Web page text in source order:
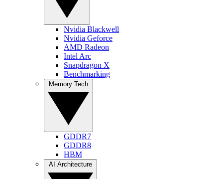
Nvidia Blackwell
Nvidia Geforce
AMD Radeon
Intel Arc
Snapdragon X
Benchmarking
GDDR7
GDDR8
HBM